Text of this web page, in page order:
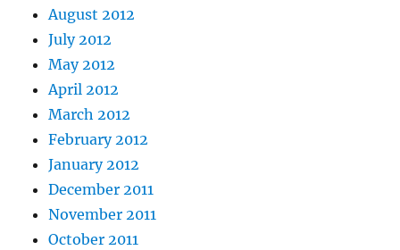
August 2012
July 2012
May 2012
April 2012
March 2012
February 2012
January 2012
December 2011
November 2011
October 2011